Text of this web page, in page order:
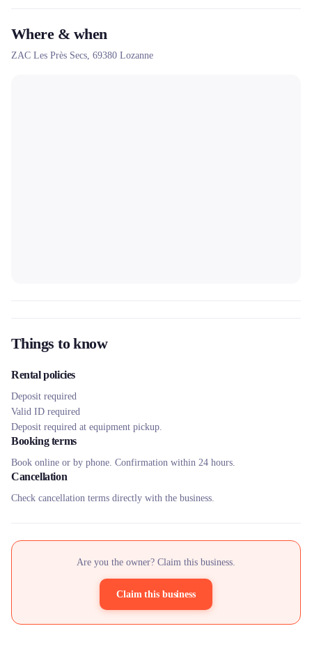
Where & when
ZAC Les Près Secs, 69380 Lozanne
Things to know
Rental policies
Deposit required
Valid ID required
Deposit required at equipment pickup.
Booking terms
Book online or by phone. Confirmation within 24 hours.
Cancellation
Check cancellation terms directly with the business.
Are you the owner? Claim this business.
Claim this business